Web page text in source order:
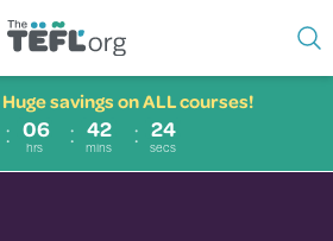
06
hrs
42
mins
23
secs
Huge savings on ALL courses!